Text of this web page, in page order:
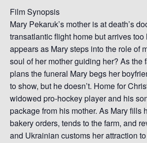
Film Synopsis
Mary Pekaruk’s mother is at death’s
transatlantic flight home but arrives
appears as Mary steps into the role of
soul of her mother guiding her? As the
plans the funeral Mary begs her
to show, but he doesn’t. Home for
widowed pro-hockey player and his
package from his mother. As Mary fills
bakery orders, tends to the farm, and
and Ukrainian customs her attraction